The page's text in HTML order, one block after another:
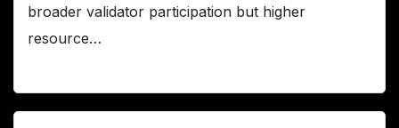
broader validator participation but higher
resource…